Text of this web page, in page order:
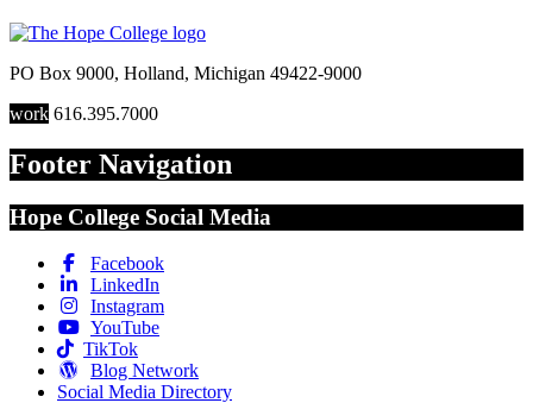
PO Box 9000, Holland, Michigan 49422-9000
work 616.395.7000
Footer Navigation
Hope College Social Media
Facebook
LinkedIn
Instagram
YouTube
TikTok
Blog Network
Social Media Directory